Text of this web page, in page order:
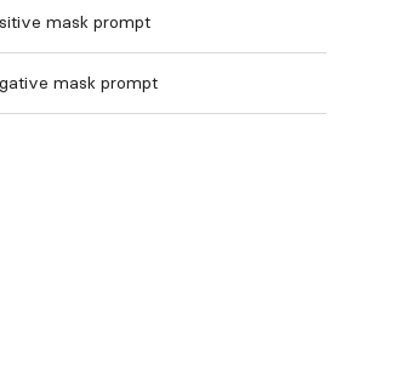
mask prompt
mask prompt